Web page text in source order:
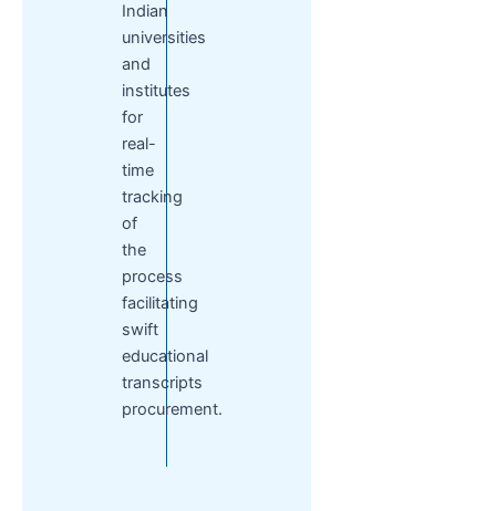
Indian
universities
and
institutes
for
real-
time
tracking
of
the
process
facilitating
swift
educational
transcripts
procurement.